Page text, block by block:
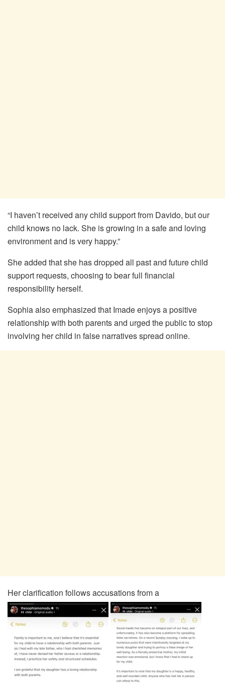
“I haven’t received any child support from Davido, but our
child knows no lack. She is growing in a safe and loving
environment and is very happy.”
She added that she has dropped all past and future child
support requests, choosing to bear full financial
responsibility herself.
Sophia also emphasized that Imade enjoys a positive
relationship with both parents and urged the public to stop
involving her child in false narratives spread online.
Her clarification follows accusations from a